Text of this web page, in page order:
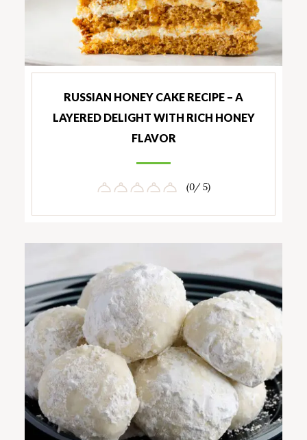
RUSSIAN HONEY CAKE RECIPE – A
LAYERED DELIGHT WITH RICH HONEY
FLAVOR
(0/ 5)